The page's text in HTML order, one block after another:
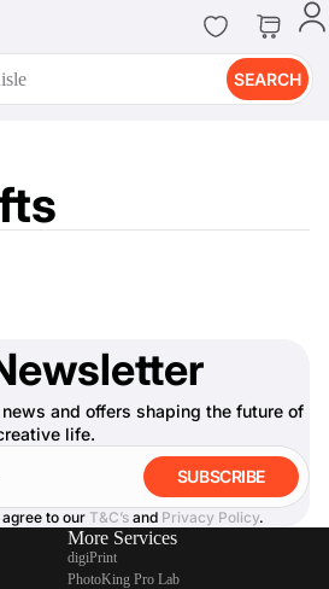
SEARCH
and offers shaping the future of
life.
SUBSCRIBE
to our T&C’s and Privacy Policy.
More Services
digiPrint
PhotoKing Pro Lab
digiPrint
Print Now
digiDirect offers an easy to use
online printing service which you
can access through the digiPrint
app or in-store kiosk.